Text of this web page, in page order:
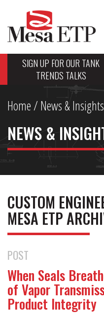
SIGN UP FOR OUR TANK
TRENDS TALKS
Home/ News & Insights
NEWS &
CUSTOM
MESA ETP
POST
When Seals
of Vapor
Product Integrity